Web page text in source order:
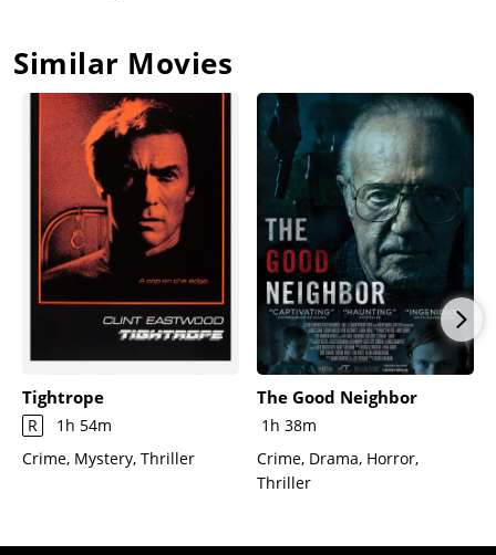
mock trial, trying to get Sam to admit that he hid evidence
boat, gryating wildly in the river, knocks Max over. The girls
jump off, but Max grabs Sam and they struggle. Sam
handcuffs Max to a railing and gets off the boat before it falls
apart. Sam and Max fight on the remains of the boat, Max
laughing hysterically. Before Sam can kill him, the boat sinks,
taking Max with it.The family regroups, and Danielle narrates
the ending.
Similar Movies
Tightrope
R
1h 54m
Crime, Mystery, Thriller
The Good Neighbor
1h 38m
Crime, Drama, Horror,
Thriller